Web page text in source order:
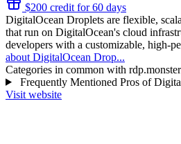
$200 credit for 60 days
DigitalOcean Droplets are flexible,
that run on DigitalOcean's cloud
developers with a customizable, high-
about DigitalOcean Drop...
Categories in common with rdp.monster
Frequently Mentioned Pros of
Visit website